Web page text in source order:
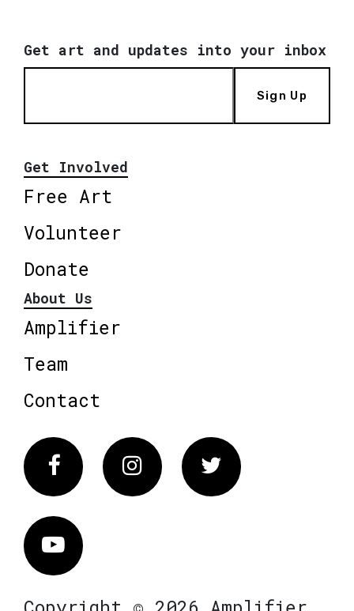
Get art and updates into your inbox
Sign Up
Get Involved
Free Art
Volunteer
Donate
About Us
Amplifier
Team
Contact
FacebookInstagram Twitter
Vimeo